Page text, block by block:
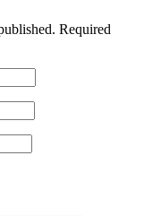
Required